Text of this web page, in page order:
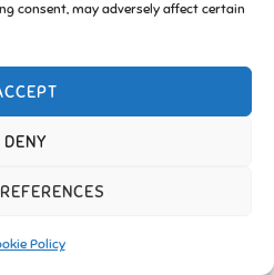
consent, may adversely affect certain
DENY
Policy
of Essington |
Cookie Policy